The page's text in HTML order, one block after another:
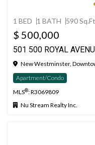
1 BED 1 BATH 590 Sq.Ft
$ 500,000
501 500 ROYAL
New Westminster,
Apartment/Condo
MLS®: R3069809
Nu Stream Realty Inc.